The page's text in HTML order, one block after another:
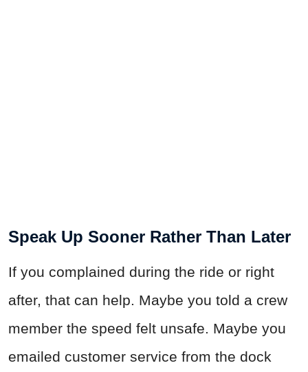
Speak Up Sooner Rather Than Later
If you complained during the ride or right
after, that can help. Maybe you told a crew
member the speed felt unsafe. Maybe you
emailed customer service from the dock